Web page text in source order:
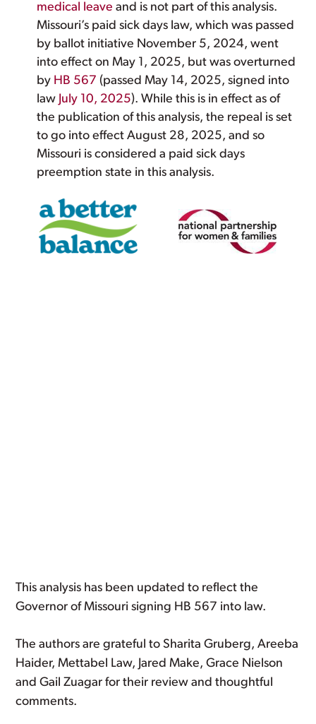
medical leave and is not part of this analysis.
Missouri’s paid sick days law, which was passed
by ballot initiative November 5, 2024, went
into effect on May 1, 2025, but was overturned
by HB 567 (passed May 14, 2025, signed into
law July 10, 2025). While this is in effect as of
the publication of this analysis, the repeal is set
to go into effect August 28, 2025, and so
Missouri is considered a paid sick days
preemption state in this analysis.
This analysis has been updated to reflect the
Governor of Missouri signing HB 567 into law.
The authors are grateful to Sharita Gruberg, Areeba
Haider, Mettabel Law, Jared Make, Grace Nielson
and Gail Zuagar for their review and thoughtful
comments.